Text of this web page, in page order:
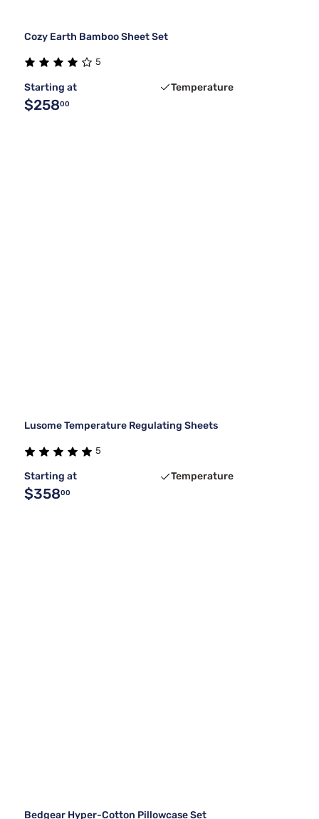
Cozy Earth Bamboo Sheet Set
5
Starting at
$25800
Temperature
Lusome Temperature Regulating Sheets
5
Starting at
$35800
Temperature
Bedgear Hyper-Cotton Pillowcase Set